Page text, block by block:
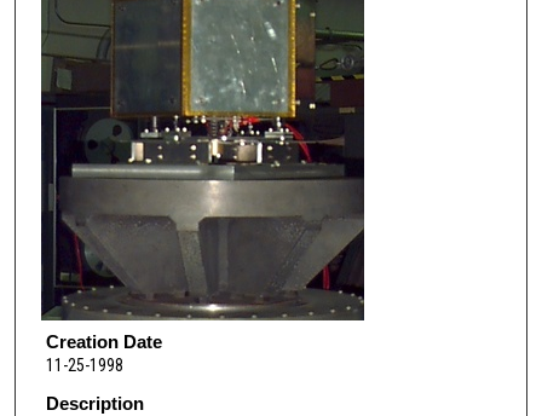
Creation Date
11-25-1998
Description